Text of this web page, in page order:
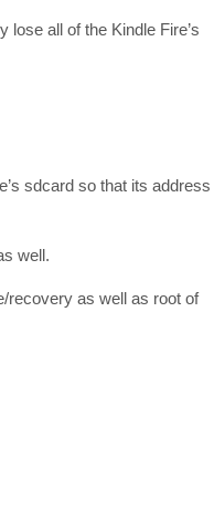
all of the Kindle Fire’s
sdcard so that its address
well.
recovery as well as root of